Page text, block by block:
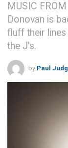
MUSIC
Donovan is
fluff their
the J's.
by Paul